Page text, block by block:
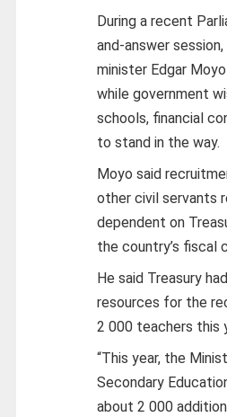
During a recent
and-answer
minister Edgar
while government
schools, financial
to stand in the way.
Moyo said
other civil servants
dependent on
the country’s fiscal
He said Treasury
resources for the
2 000 teachers this
“This year, the
Secondary
about 2 000